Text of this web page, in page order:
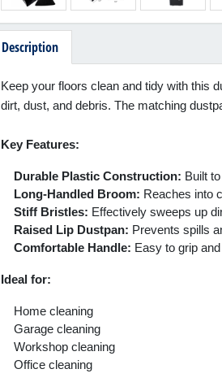
Description
Keep your floors clean and tidy with this
dirt, dust, and debris. The matching
Key Features:
Durable Plastic Construction: Built
Long-Handled Broom: Reaches into
Stiff Bristles: Effectively sweeps up
Raised Lip Dustpan: Prevents spills
Comfortable Handle: Easy to grip
Ideal for:
Home cleaning
Garage cleaning
Workshop cleaning
Office cleaning